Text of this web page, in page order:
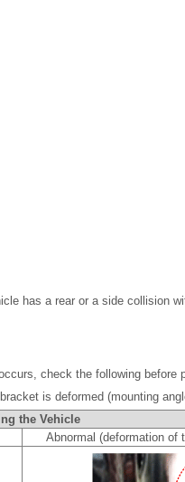
has a rear or a side collision
check the following before
is deformed (mounting
the Vehicle
Abnormal (deformation of